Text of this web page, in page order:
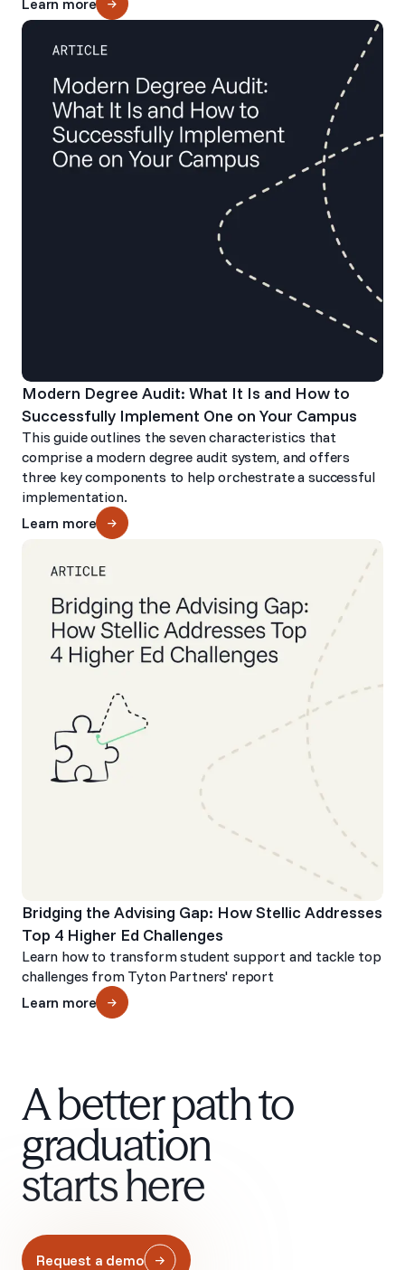
Learn more
Modern Degree Audit: What It Is and How to
Successfully Implement One on Your Campus
This guide outlines the seven characteristics that
comprise a modern degree audit system, and offers
three key components to help orchestrate a successful
implementation.
Learn more
Bridging the Advising Gap: How Stellic Addresses
Top 4 Higher Ed Challenges
Learn how to transform student support and tackle top
challenges from Tyton Partners' report
Learn more
A better path to
graduation
starts here
Request a demo